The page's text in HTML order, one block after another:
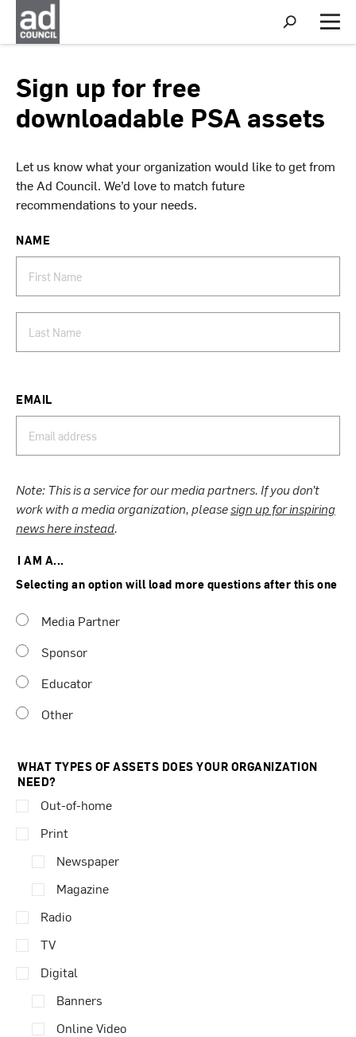
S
h
o
r
c
M
e
Sign up for free
downloadable PSA assets
Let us know what your organization would like to get from
the Ad Council. We’d love to match future
recommendations to your needs.
NAME
EMAIL
Note: This is a service for our media partners. If you don’t
work with a media organization, pleasesign up for inspiring
news here instead.
I AM A...
Selecting an option will load more questions after this one
Media Partner
Sponsor
Educator
Other
WHAT TYPES OF ASSETS DOES YOUR ORGANIZATION
NEED?
Out-of-home
Print
Newspaper
Magazine
Radio
TV
Digital
Banners
Online Video